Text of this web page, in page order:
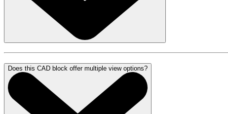
Does this CAD block offer multiple view options?